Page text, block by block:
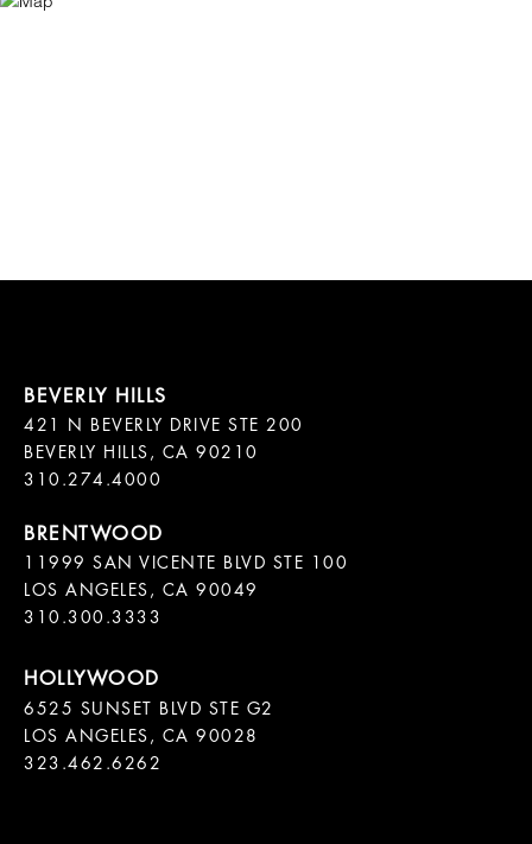
421 N BEVERLY DRIVE STE 200
BEVERLY HILLS, CA 90210
11999 SAN VICENTE BLVD STE 100
LOS ANGELES, CA 90049
310.300.3333
6525 SUNSET BLVD STE G2
LOS ANGELES, CA 90028
323.462.6262